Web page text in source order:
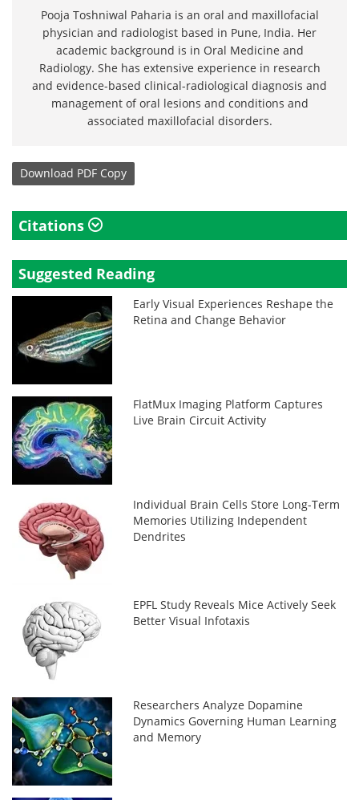
Pooja Toshniwal Paharia is an oral and maxillofacial
physician and radiologist based in Pune, India. Her
academic background is in Oral Medicine and
Radiology. She has extensive experience in research
and evidence-based clinical-radiological diagnosis and
management of oral lesions and conditions and
associated maxillofacial disorders.
Download PDF Copy
Citations
Suggested Reading
Early Visual Experiences Reshape the
Retina and Change Behavior
FlatMux Imaging Platform Captures
Live Brain Circuit Activity
Individual Brain Cells Store Long-Term
Memories Utilizing Independent
Dendrites
EPFL Study Reveals Mice Actively Seek
Better Visual Infotaxis
Researchers Analyze Dopamine
Dynamics Governing Human Learning
and Memory